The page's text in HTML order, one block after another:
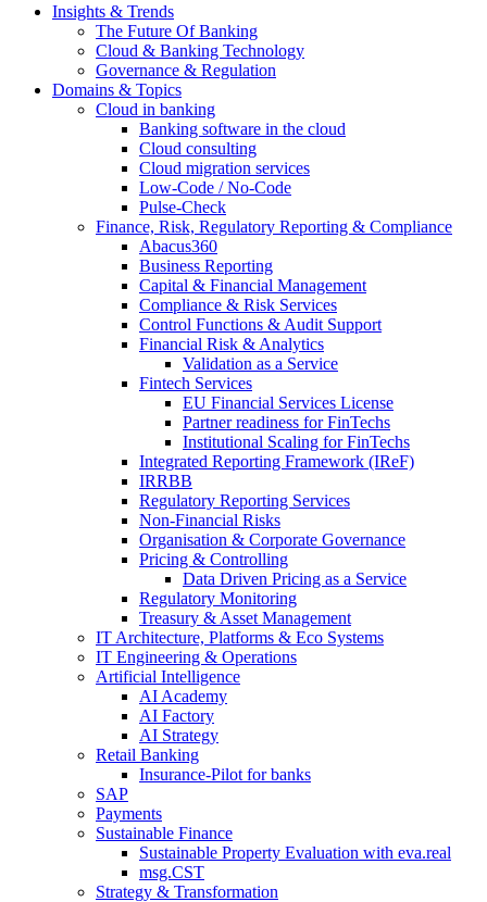
Insights & Trends
The Future Of Banking
Cloud & Banking Technology
Governance & Regulation
Domains & Topics
Cloud in banking
Banking software in the cloud
Cloud consulting
Cloud migration services
Low-Code / No-Code
Pulse-Check
Finance, Risk, Regulatory Reporting & Compliance
Abacus360
Business Reporting
Capital & Financial Management
Compliance & Risk Services
Control Functions & Audit Support
Financial Risk & Analytics
Validation as a Service
Fintech Services
EU Financial Services License
Partner readiness for FinTechs
Institutional Scaling for FinTechs
Integrated Reporting Framework (IReF)
IRRBB
Regulatory Reporting Services
Non-​Financial Risks
Organisation & Corporate Governance
Pricing & Controlling
Data Driven Pricing as a Service
Regulatory Monitoring
Treasury & Asset Management
IT Architecture, Platforms & Eco Systems
IT Engineering & Operations
Artificial Intelligence
AI Academy
AI Factory
AI Strategy
Retail Banking
Insurance-​Pilot for banks
SAP
Payments
Sustainable Finance
Sustainable Property Evaluation with eva.real
msg.CST
Strategy & Transformation